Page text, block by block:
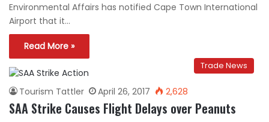
Environmental Affairs has notified Cape Town International
Airport that it…
Read More »
Trade News
Tourism Tattler April 26, 2017 2,628
SAA Strike Causes Flight Delays over Peanuts